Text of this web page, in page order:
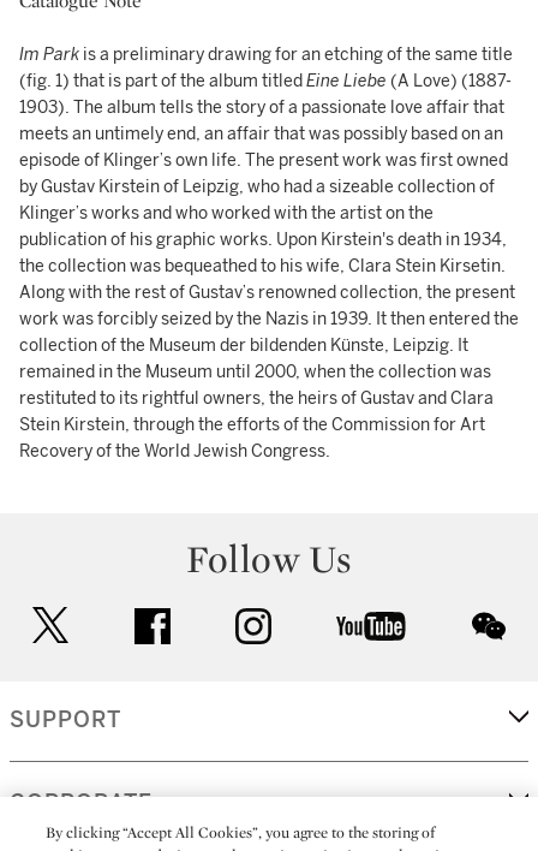
Im Park is a preliminary drawing for an etching of the same title
(fig. 1) that is part of the album titledEine Liebe (A Love) (1887-
1903). The album tells the story of a passionate love affair that
meets an untimely end, an affair that was possibly based on an
episode of Klinger’s own life. The present work was first owned
by Gustav Kirstein of Leipzig, who had a sizeable collection of
Klinger’s works and who worked with the artist on the
publication of his graphic works. Upon Kirstein's death in 1934,
the collection was bequeathed to his wife, Clara Stein Kirsetin.
Along with the rest of Gustav’s renowned collection, the present
work was forcibly seized by the Nazis in 1939. It then entered the
collection of the Museum der bildenden Künste, Leipzig. It
remained in the Museum until 2000, when the collection was
restituted to its rightful owners, the heirs of Gustav and Clara
Stein Kirstein, through the efforts of the Commission for Art
Recovery of the World Jewish Congress.
Follow Us
facebook instagram youtube
SUPPORT
CORPORATE
By clicking “Accept All Cookies”, you agree to the storing of